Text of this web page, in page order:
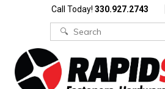
Call Today! 330.927.2743
Search
for: